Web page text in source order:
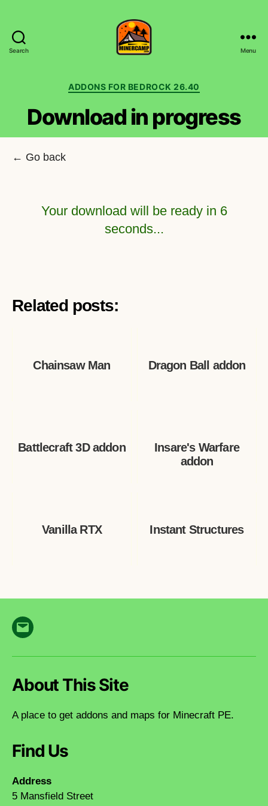
Search Menu
Categories
ADDONS FOR BEDROCK 26.40
Download in progress
← Go back
Your download will be ready in 6
seconds...
Related posts:
Chainsaw Man Dragon Ball addon
Battlecraft 3D addon
Insare's Warfare
addon
Vanilla RTX Instant Structures
Email
About This Site
A place to get addons and maps for Minecraft PE.
Find Us
Address
5 Mansfield Street